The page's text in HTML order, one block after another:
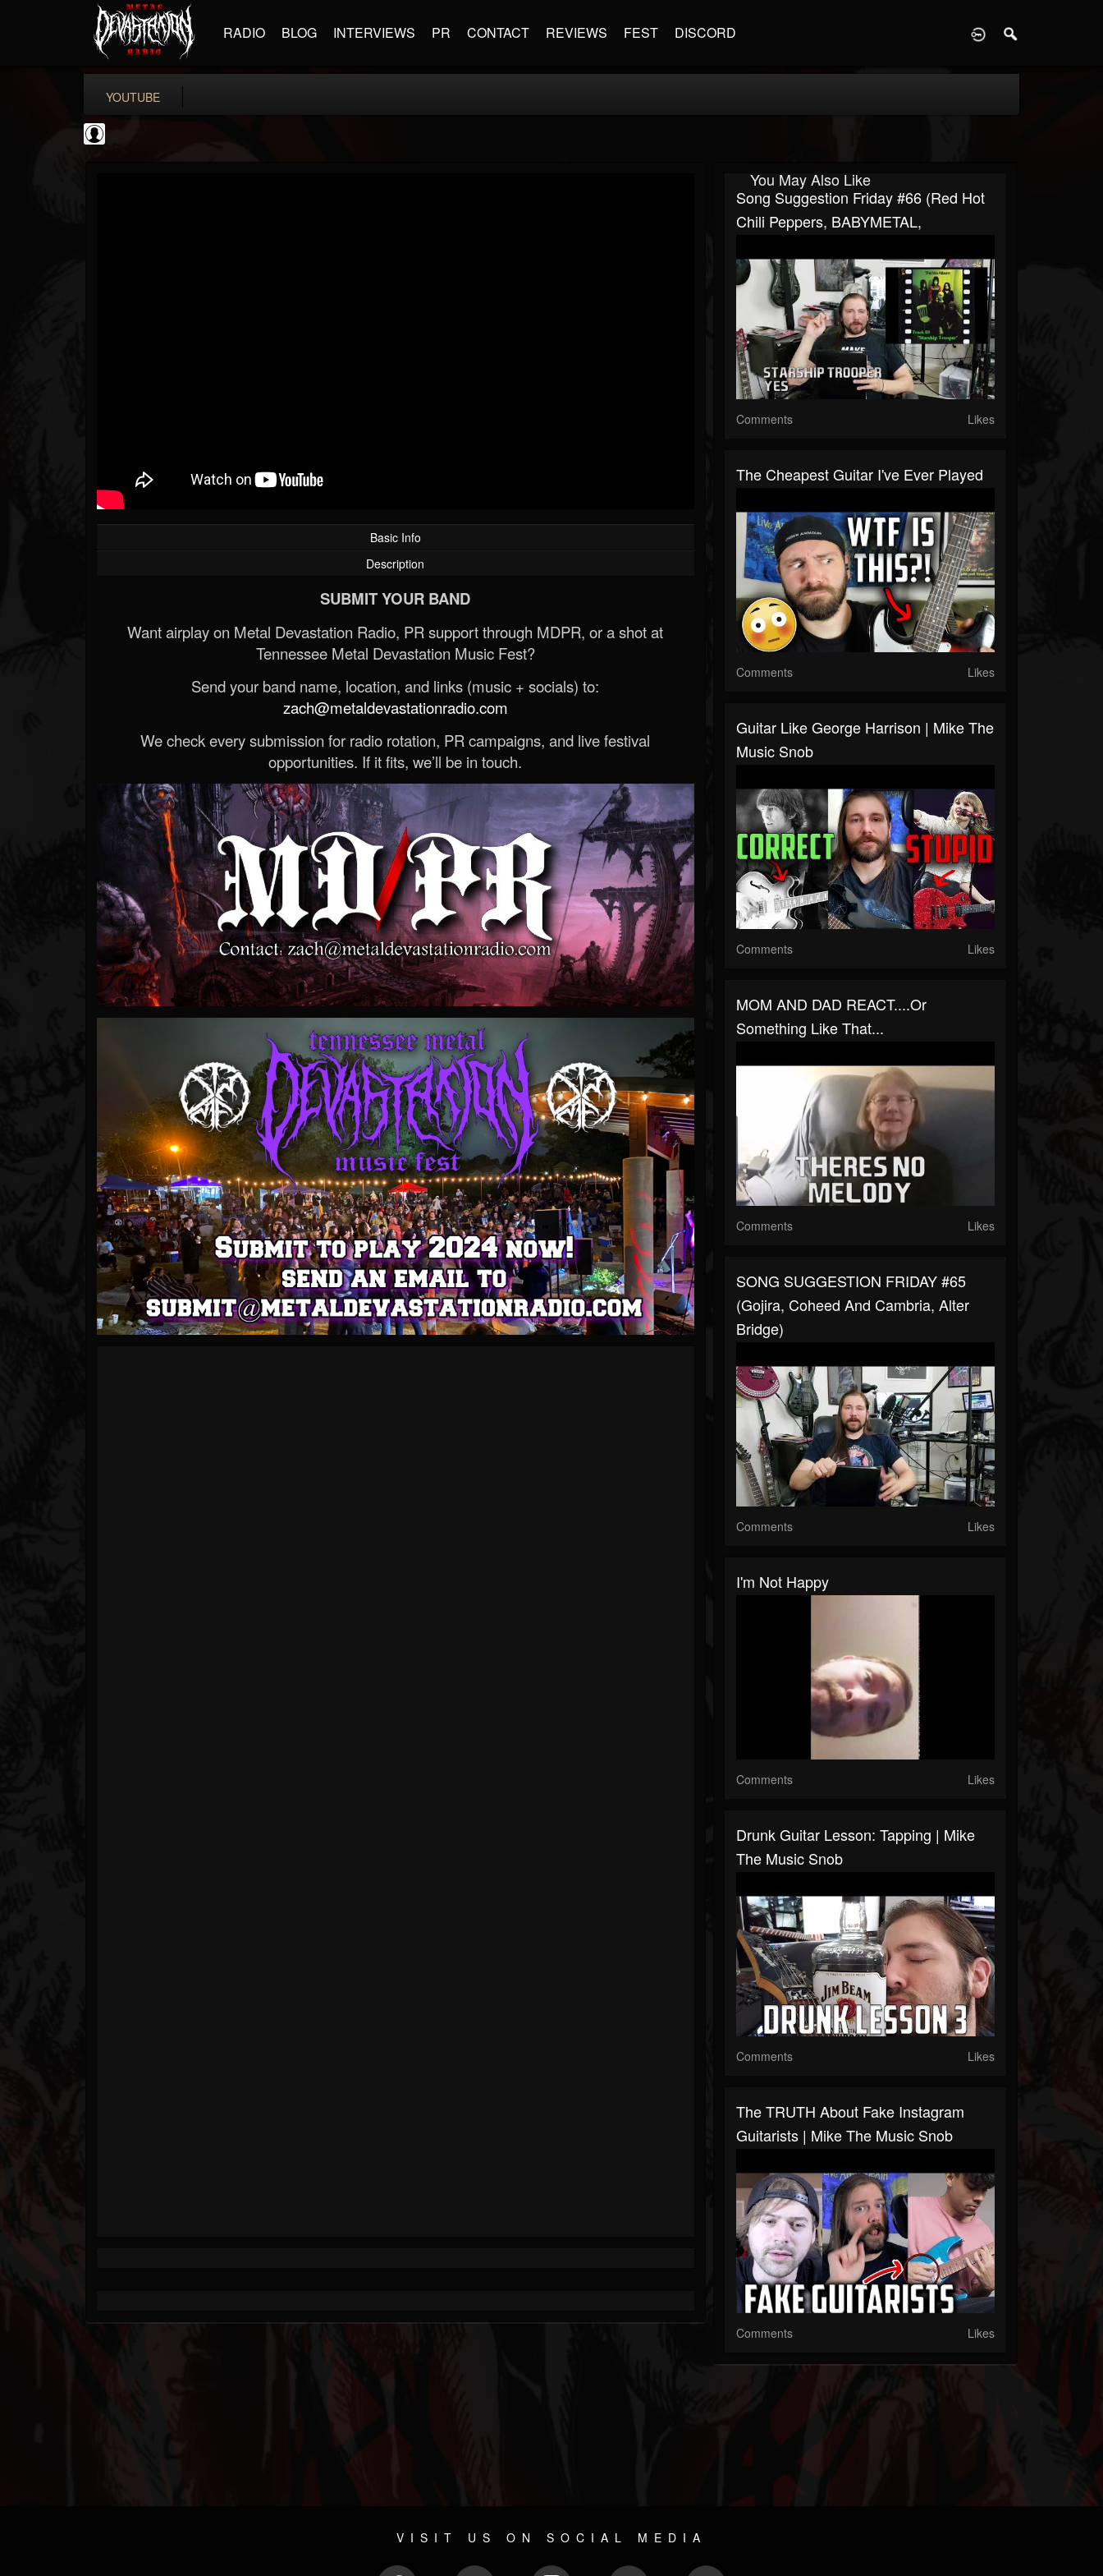
RADIO BLOG INTERVIEWS PR CONTACT REVIEWS FEST DISCORD
YOUTUBE
Basic Info
Description
SUBMIT YOUR BAND
Want airplay on Metal Devastation Radio, PR support through MDPR, or a shot at
Tennessee Metal Devastation Music Fest?
Send your band name, location, and links (music + socials) to:
zach@metaldevastationradio.com
We check every submission for radio rotation, PR campaigns, and live festival
opportunities. If it fits, we’ll be in touch.
You May Also Like
Song Suggestion Friday #66 (Red Hot
Chili Peppers, BABYMETAL,
Comments Likes
The Cheapest Guitar I've Ever Played
Comments Likes
Guitar Like George Harrison | Mike The
Music Snob
Comments Likes
MOM AND DAD REACT....or
Something Like That...
Comments Likes
SONG SUGGESTION FRIDAY #65
(Gojira, Coheed And Cambria, Alter
Bridge)
Comments Likes
I'm Not Happy
Comments Likes
Drunk Guitar Lesson: Tapping | Mike
The Music Snob
Comments Likes
The TRUTH About Fake Instagram
Guitarists | Mike The Music Snob
Comments Likes
VISIT US ON SOCIAL MEDIA